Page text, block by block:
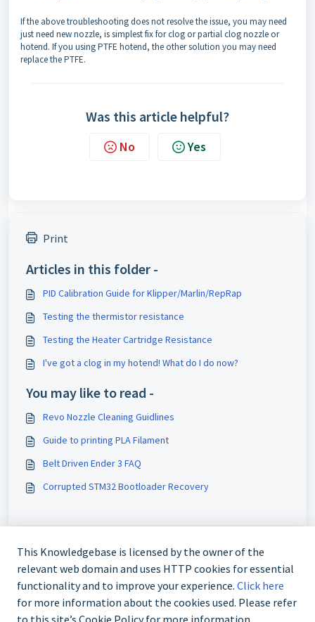
If the above troubleshooting does not resolve the issue, you may need
just need new nozzle, is simplest fix for clog or partial clog nozzle or
hotend. If you using PTFE hotend, the other solution you may need
replace the PTFE.
Was this article helpful?
No Yes
Print
Articles in this folder -
PID Calibration Guide for Klipper/Marlin/RepRap
Testing the thermistor resistance
Testing the Heater Cartridge Resistance
I've got a clog in my hotend! What do I do now?
You may like to read -
Revo Nozzle Cleaning Guidlines
Guide to printing PLA Filament
Belt Driven Ender 3 FAQ
Corrupted STM32 Bootloader Recovery
This Knowledgebase is licensed by the owner of the
relevant web domain and uses HTTP cookies for essential
functionality and to improve your experience. Click here
for more information about the cookies used. Please refer